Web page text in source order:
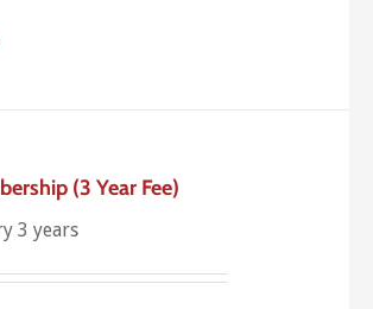
(3 Year Fee)
3 years